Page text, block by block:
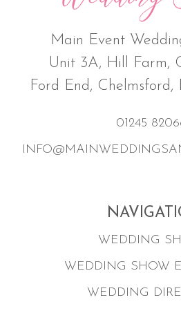
Main Event
Unit 3A, Hill Farm,
Ford End, Chelmsford,
01245
WEDDING
WEDDING SHOW
WEDDING